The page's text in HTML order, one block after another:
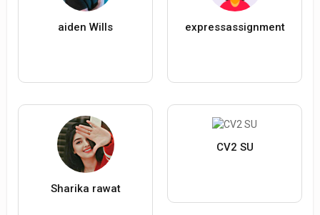
aiden Wills expressassignment
Sharika rawat
CV2 SU